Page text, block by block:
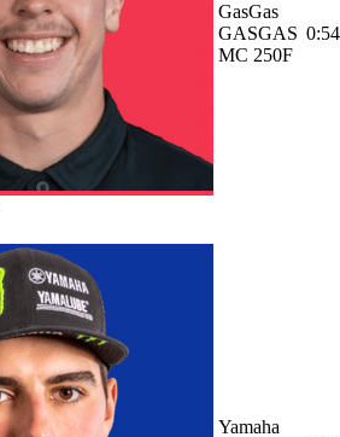
GasGas
GASGAS
MC 250F
Yamaha